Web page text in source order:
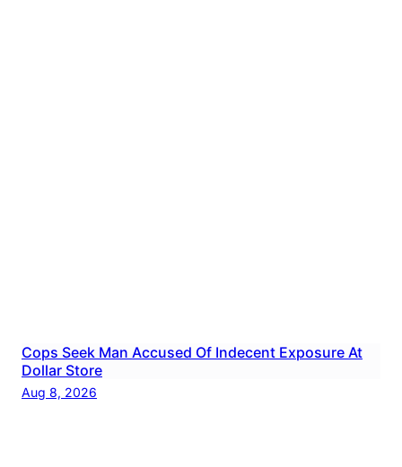
Cops Seek Man Accused Of Indecent Exposure At
Dollar Store
Aug 8, 2026